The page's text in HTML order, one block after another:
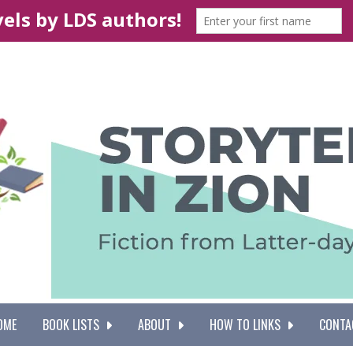
BOOK LISTS ABOUT HOW TO LINKS